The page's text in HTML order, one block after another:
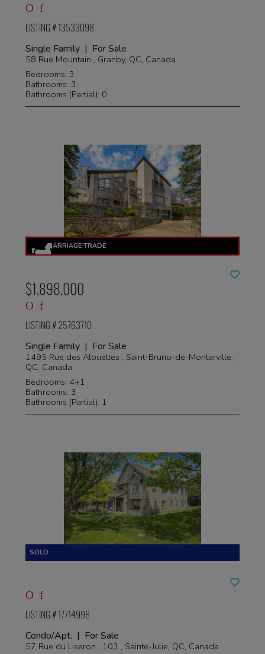
LISTING # 13533098
Single Family | For Sale
58 Rue Mountain , Granby, QC, Canada
Bedrooms: 3
Bathrooms: 3
Bathrooms (Partial): 0
$1,898,000
LISTING # 25763710
Single Family | For Sale
1495 Rue des Alouettes , Saint-Bruno-de-Montarville,
QC, Canada
Bedrooms: 4+1
Bathrooms: 3
Bathrooms (Partial): 1
LISTING # 17714998
Condo/Apt. | For Sale
57 Rue du Liseron , 103 , Sainte-Julie, QC, Canada